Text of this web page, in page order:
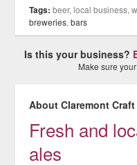
Tags: beer, local business,
breweries,bars
Is this your business?
Make sure
About Claremont
Fresh and
ales